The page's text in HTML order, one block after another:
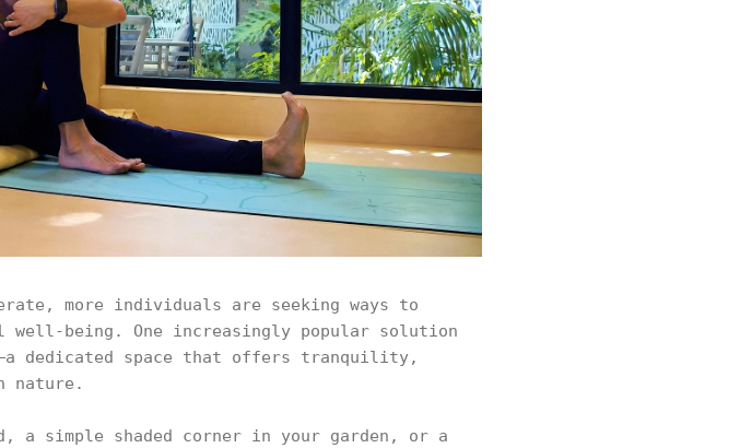
more individuals are seeking ways to
well-being. One increasingly popular solution
dedicated space that offers tranquility,
nature.
a simple shaded corner in your garden, or a